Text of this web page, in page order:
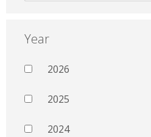
Year
2026
2025
2024